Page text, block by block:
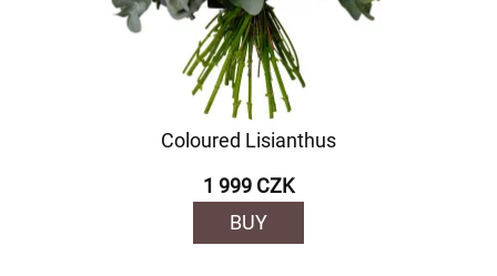
Coloured Lisianthus
1 999 CZK
BUY